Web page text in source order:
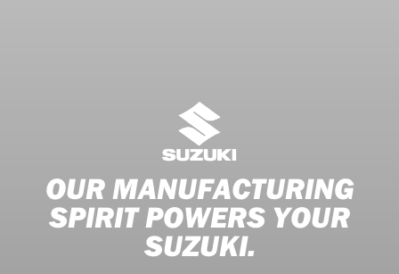
OUR MANUFACTURING
SPIRIT POWERS YOUR
SUZUKI.